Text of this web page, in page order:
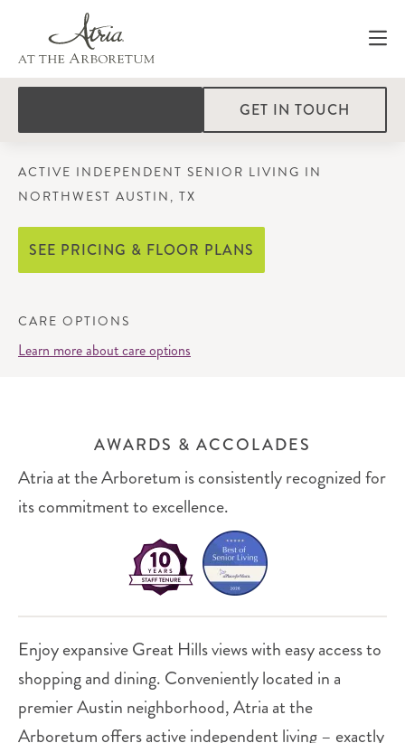
GET IN TOUCH
ACTIVE INDEPENDENT SENIOR LIVING IN
NORTHWEST AUSTIN, TX
SEE PRICING & FLOOR PLANS
CARE OPTIONS
Learn more about care options
AWARDS & ACCOLADES
Atria at the Arboretum is consistently recognized for
its commitment to excellence.
Enjoy expansive Great Hills views with easy access to
shopping and dining. Conveniently located in a
premier Austin neighborhood, Atria at the
Arboretum offers active independent living – exactly